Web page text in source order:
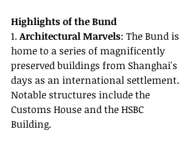
Highlights of the Bund
1. Architectural Marvels: The Bund is
home to a series of magnificently
preserved buildings from Shanghai's
days as an international settlement.
Notable structures include the
Customs House and the HSBC
Building.